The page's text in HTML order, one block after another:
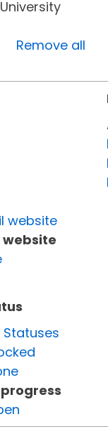
Remove all
website
website
Statuses